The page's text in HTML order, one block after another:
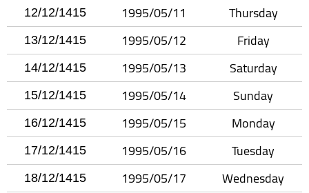
12/12/1415 1995/05/11 Thursday
13/12/1415 1995/05/12 Friday
14/12/1415 1995/05/13 Saturday
15/12/1415 1995/05/14 Sunday
16/12/1415 1995/05/15 Monday
17/12/1415 1995/05/16 Tuesday
18/12/1415 1995/05/17 Wednesday